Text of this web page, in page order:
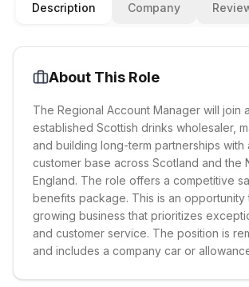
Description Company
About This Role
The Regional Account Manager will join
established Scottish drinks wholesaler,
and building long-term partnerships with
customer base across Scotland and the
England. The role offers a competitive
benefits package. This is an opportunity
growing business that prioritizes
and customer service. The position is
and includes a company car or